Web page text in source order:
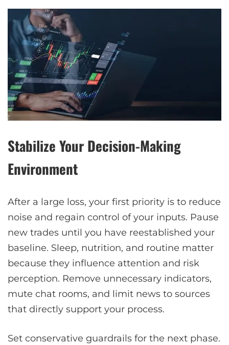
Stabilize Your Decision-Making
Environment
After a large loss, your first priority is to reduce
noise and regain control of your inputs. Pause
new trades until you have reestablished your
baseline. Sleep, nutrition, and routine matter
because they influence attention and risk
perception. Remove unnecessary indicators,
mute chat rooms, and limit news to sources
that directly support your process.
Set conservative guardrails for the next phase.